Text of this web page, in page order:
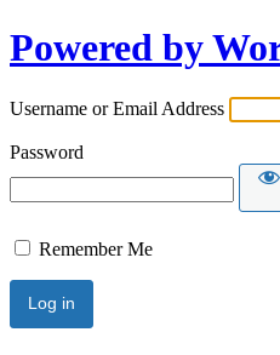
Powered by
Username or Email Address
Password
Remember Me